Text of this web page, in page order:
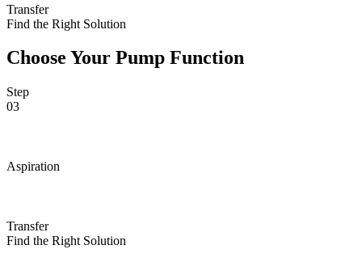
Transfer
Find the Right Solution
Choose Your Pump Function
Step
03
Aspiration
Transfer
Find the Right Solution